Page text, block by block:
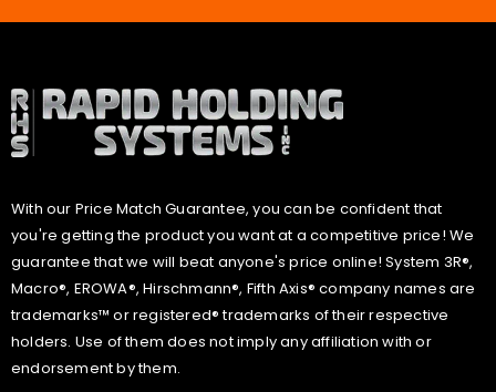
With our Price Match Guarantee, you can be confident that
you're getting the product you want at a competitive price! We
guarantee that we will beat anyone's price online! System 3R®,
Macro®, EROWA®, Hirschmann®, Fifth Axis® company names are
trademarks™ or registered® trademarks of their respective
holders. Use of them does not imply any affiliation with or
endorsement by them.